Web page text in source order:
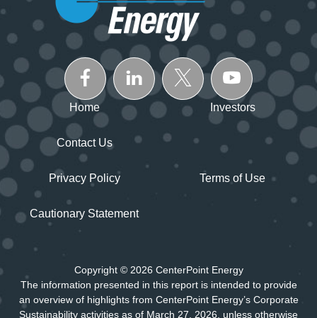
Home Investors
Contact Us
Privacy Policy Terms of Use
Cautionary Statement
Copyright © 2026 CenterPoint Energy
The information presented in this report is intended to provide
an overview of highlights from CenterPoint Energy’s Corporate
Sustainability activities as of March 27, 2026, unless otherwise